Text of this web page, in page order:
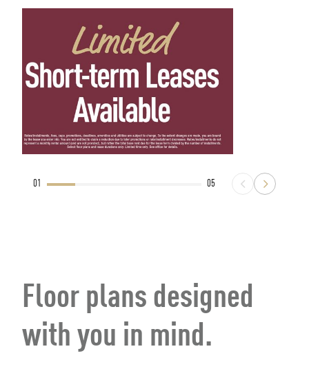
01 05
Floor plans designed
with you in mind.